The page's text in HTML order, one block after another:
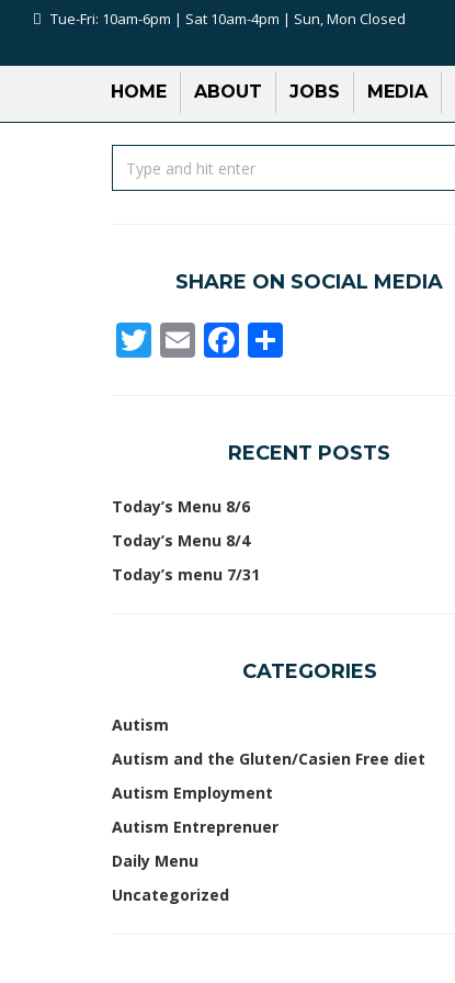
Tue-Fri: 10am-6pm | Sat 10am-4pm | Sun, Mon Closed
HOME ABOUT JOBS MEDIA
SHARE ON SOCIAL MEDIA
Twitter
EmailFacebook
RECENT POSTS
Today’s Menu 8/6
Today’s Menu 8/4
Today’s menu 7/31
CATEGORIES
Autism
Autism and the Gluten/Casien Free diet
Autism Employment
Autism Entreprenuer
Daily Menu
Uncategorized